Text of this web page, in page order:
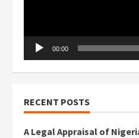
00:00
RECENT POSTS
A Legal Appraisal of